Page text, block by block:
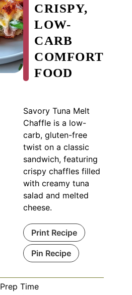
CRISPY,
LOW-
CARB
COMFORT
FOOD
Savory Tuna Melt
Chaffle is a low-
carb, gluten-free
twist on a classic
sandwich, featuring
crispy chaffles filled
with creamy tuna
salad and melted
cheese.
Print Recipe
Pin Recipe
Prep Time